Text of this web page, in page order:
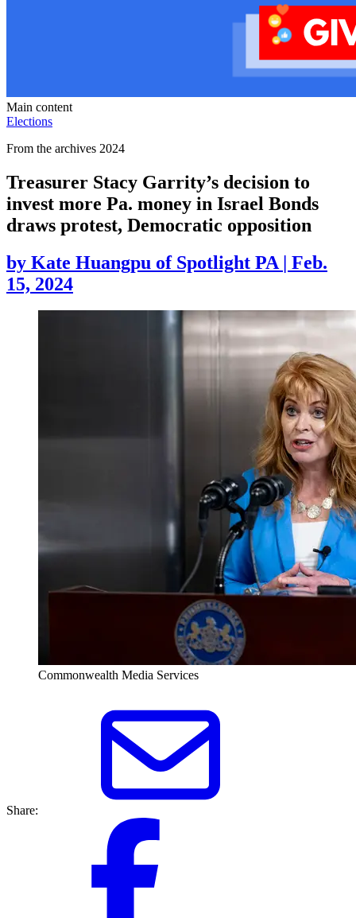
Main content
Elections
From the archives 2024
Treasurer Stacy Garrity’s decision to
invest more Pa. money in Israel Bonds
draws protest, Democratic opposition
by Kate Huangpu of Spotlight PA | Feb.
15, 2024
Commonwealth Media Services
Share: